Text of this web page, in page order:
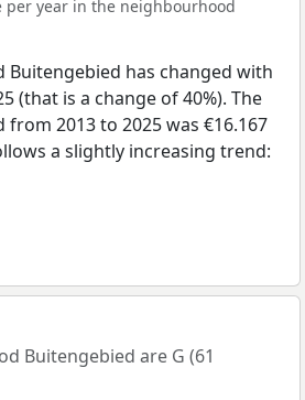
per year in the neighbourhood
has changed with
(that is a change of 40%). The
2013 to 2025 was €16.167
a slightly increasing trend:
Buitengebied are G (61